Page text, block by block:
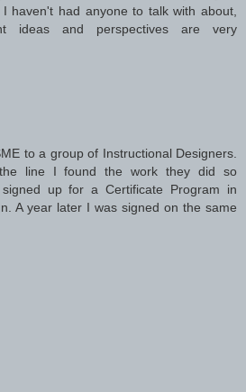
haven't had anyone to talk with about,
ideas and perspectives are very
to a group of Instructional Designers.
line I found the work they did so
up for a Certificate Program in
A year later I was signed on the same